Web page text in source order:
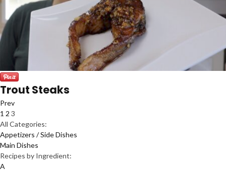
Trout Steaks
Prev
1 2 3
All Categories:
Appetizers / Side Dishes
Main Dishes
Recipes by Ingredient:
A